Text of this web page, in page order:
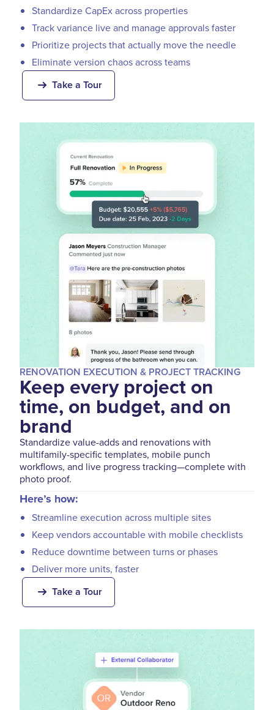
Standardize CapEx across properties
Track variance live and manage approvals faster
Prioritize projects that actually move the needle
Eliminate version chaos across teams
Take a Tour
RENOVATION EXECUTION & PROJECT TRACKING
Keep every project on
time, on budget, and on
brand
Standardize value-adds and renovations with
multifamily-specific templates, mobile punch
workflows, and live progress tracking—complete with
photo proof.
Here’s how:
Streamline execution across multiple sites
Keep vendors accountable with mobile checklists
Reduce downtime between turns or phases
Deliver more units, faster
Take a Tour